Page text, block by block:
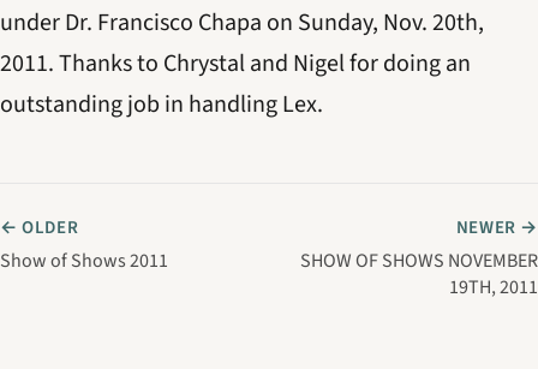
under Dr. Francisco Chapa on Sunday, Nov. 20th,
2011. Thanks to Chrystal and Nigel for doing an
outstanding job in handling Lex.
← OLDER
Show of Shows 2011
NEWER →
SHOW OF SHOWS NOVEMBER
19TH, 2011